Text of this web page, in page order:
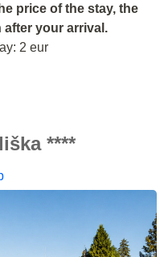
price of the stay, the
after your arrival.
2 eur
****